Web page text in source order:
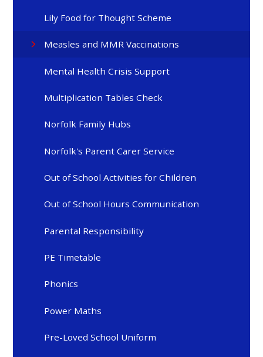
Lily Food for Thought Scheme
Measles and MMR Vaccinations
Mental Health Crisis Support
Multiplication Tables Check
Norfolk Family Hubs
Norfolk's Parent Carer Service
Out of School Activities for Children
Out of School Hours Communication
Parental Responsibility
PE Timetable
Phonics
Power Maths
Pre-Loved School Uniform